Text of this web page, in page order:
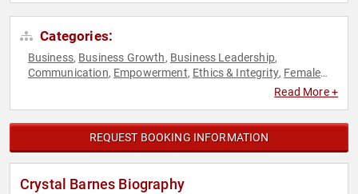
Categories:
Business, Business Growth, Business Leadership,
Communication, Empowerment, Ethics & Integrity, Female
Personal Growth ,
Read More +
REQUEST BOOKING INFORMATION
Crystal Barnes Biography